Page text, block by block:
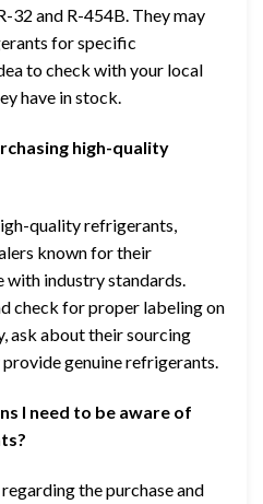
32 and R-454B. They may
for specific
to check with your local
have in stock.
high-quality
quality refrigerants,
known for their
industry standards.
check for proper labeling on
ask about their sourcing
genuine refrigerants.
I need to be aware of
the purchase and